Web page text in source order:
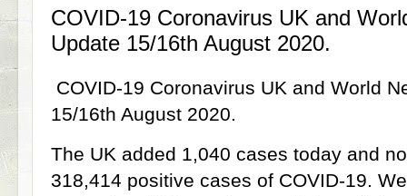
COVID-19 Coronavirus UK and
Update 15/16th August 2020.
COVID-19 Coronavirus UK and World
15/16th August 2020.
The UK added 1,040 cases today and
318,414 positive cases of COVID-19.